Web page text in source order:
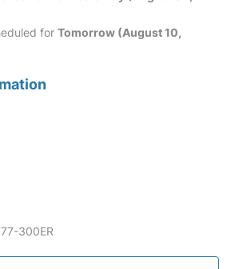
for Tomorrow (August 10,
300ER